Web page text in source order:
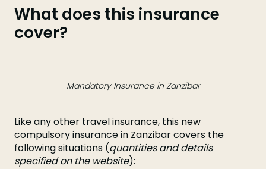
What does this insurance
cover?
Mandatory Insurance in Zanzibar
Like any other travel insurance, this new
compulsory insurance in Zanzibar covers the
following situations (quantities and details
specified on the website):